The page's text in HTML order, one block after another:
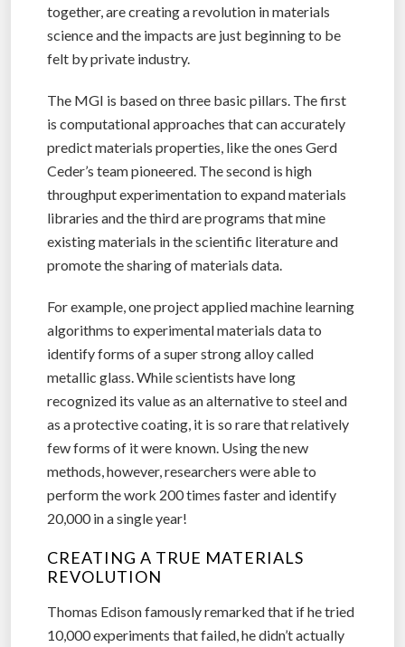
together, are creating a revolution in materials
science and the impacts are just beginning to be
felt by private industry.
The MGI is based on three basic pillars. The first
is computational approaches that can accurately
predict materials properties, like the ones Gerd
Ceder’s team pioneered. The second is high
throughput experimentation to expand materials
libraries and the third are programs that mine
existing materials in the scientific literature and
promote the sharing of materials data.
For example, one project applied machine learning
algorithms to experimental materials data to
identify forms of a super strong alloy called
metallic glass. While scientists have long
recognized its value as an alternative to steel and
as a protective coating, it is so rare that relatively
few forms of it were known. Using the new
methods, however, researchers were able to
perform the work 200 times faster and identify
20,000 in a single year!
CREATING A TRUE MATERIALS
REVOLUTION
Thomas Edison famously remarked that if he tried
10,000 experiments that failed, he didn’t actually